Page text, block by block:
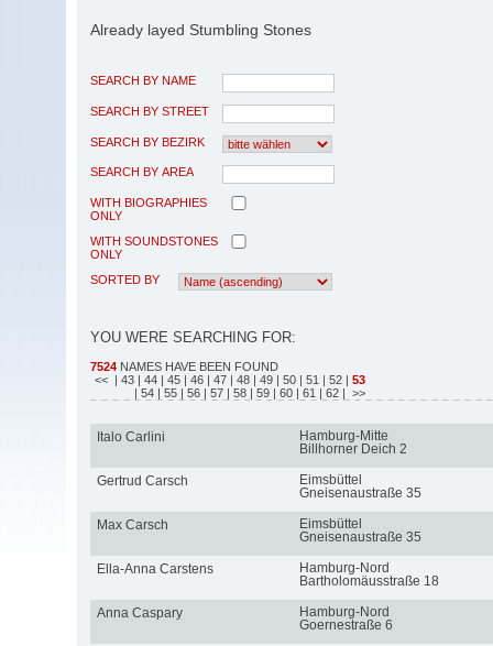
Already layed Stumbling Stones
SEARCH BY NAME
SEARCH BY STREET
SEARCH BY BEZIRK
SEARCH BY AREA
WITH BIOGRAPHIES
ONLY
WITH SOUNDSTONES
ONLY
SORTED BY
YOU WERE SEARCHING FOR:
7524 NAMES HAVE BEEN FOUND
<< | 43 | 44 | 45 | 46 | 47 | 48 | 49 | 50 | 51 | 52 | 53
| 54 | 55 | 56 | 57 | 58 | 59 | 60 | 61 | 62 | >>
Italo Carlini
Hamburg-Mitte
Billhorner Deich 2
Gertrud Carsch
Eimsbüttel
Gneisenaustraße 35
Max Carsch
Eimsbüttel
Gneisenaustraße 35
Ella-Anna Carstens
Hamburg-Nord
Bartholomäusstraße 18
Anna Caspary
Hamburg-Nord
Goernestraße 6